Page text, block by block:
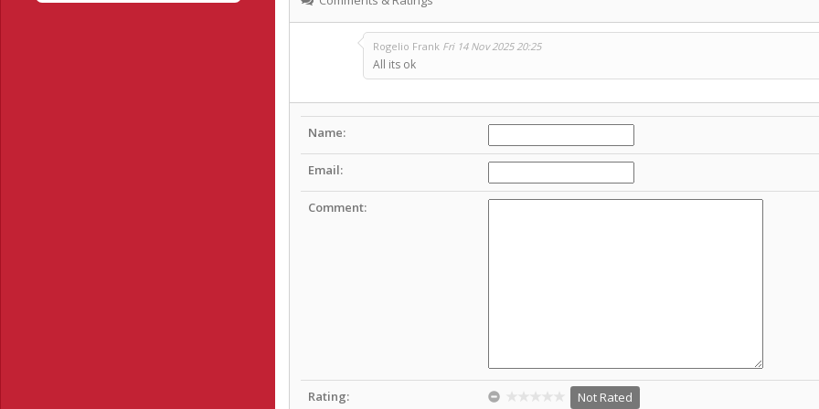
Rogelio Frank Fri 14 Nov 2025 20:25
All its ok
Name:
Email:
Comment:
Rating: Not Rated